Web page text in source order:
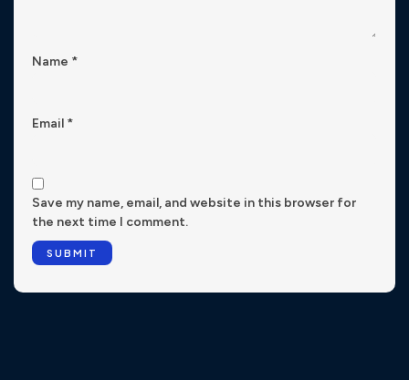
Name *
Email *
Save my name, email, and website in this browser for
the next time I comment.